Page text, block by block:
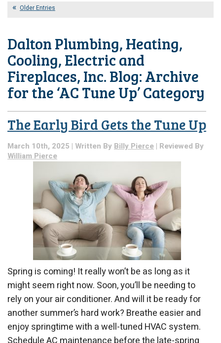
Older Entries
Dalton Plumbing, Heating,
Cooling, Electric and
Fireplaces, Inc. Blog: Archive
for the ‘AC Tune Up’ Category
The Early Bird Gets the Tune Up
March 10th, 2025 | Written By Billy Pierce | Reviewed By
William Pierce
Spring is coming! It really won’t be as long as it
might seem right now. Soon, you’ll be needing to
rely on your air conditioner. And will it be ready for
another summer’s hard work? Breathe easier and
enjoy springtime with a well-tuned HVAC system.